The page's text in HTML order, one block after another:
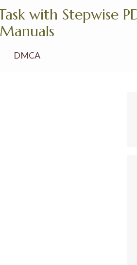
with Stepwise
Manuals
DMCA